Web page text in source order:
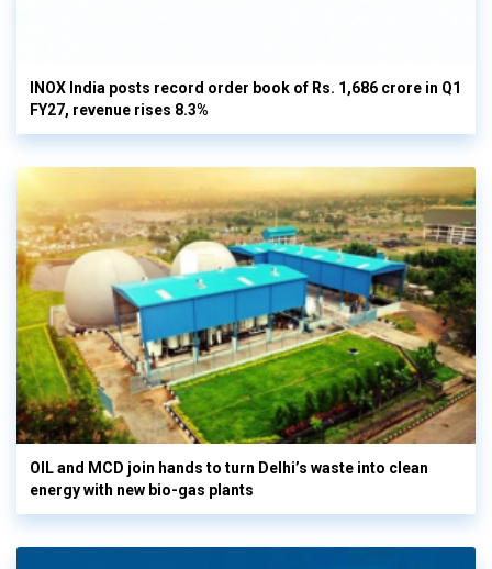
INOX India posts record order book of Rs. 1,686 crore in Q1
FY27, revenue rises 8.3%
OIL and MCD join hands to turn Delhi’s waste into clean
energy with new bio-gas plants